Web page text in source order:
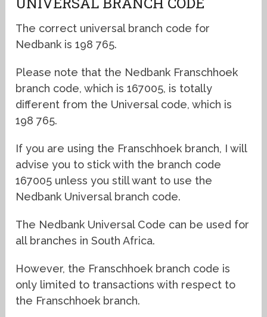
The correct universal branch code for
Nedbank is 198 765.
Please note that the Nedbank Franschhoek
branch code, which is 167005, is totally
different from the Universal code, which is
198 765.
If you are using the Franschhoek branch, I will
advise you to stick with the branch code
167005 unless you still want to use the
Nedbank Universal branch code.
The Nedbank Universal Code can be used for
all branches in South Africa.
However, the Franschhoek branch code is
only limited to transactions with respect to
the Franschhoek branch.